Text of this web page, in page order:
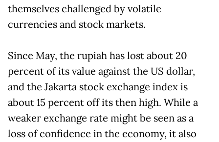
themselves challenged by volatile
currencies and stock markets.
Since May, the rupiah has lost about 20
percent of its value against the US dollar,
and the Jakarta stock exchange index is
about 15 percent off its then high. While a
weaker exchange rate might be seen as a
loss of confidence in the economy, it also